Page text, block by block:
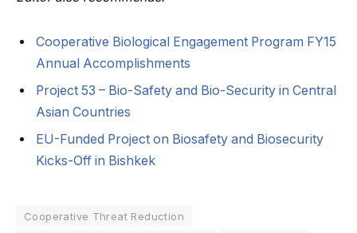
Cooperative Biological Engagement Program FY15
Annual Accomplishments
Project 53 – Bio-Safety and Bio-Security in Central
Asian Countries
EU-Funded Project on Biosafety and Biosecurity
Kicks-Off in Bishkek
Cooperative Threat Reduction